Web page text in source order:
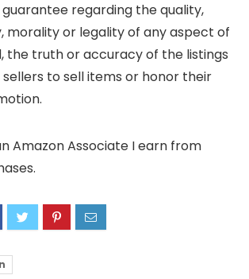
regarding the quality,
morality or legality of any aspect of
the truth or accuracy of the listings
to sell items or honor their
Amazon Associate I earn from